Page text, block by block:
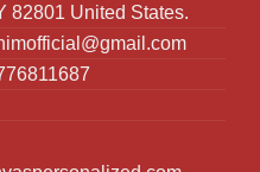
82801 United States.